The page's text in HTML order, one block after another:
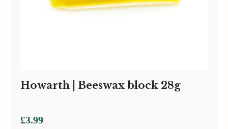
Howarth | Beeswax block 28g
£3.99